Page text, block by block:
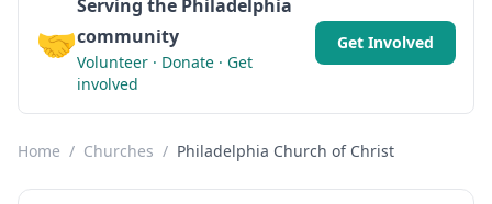
🤝
Serving the Philadelphia
community
Volunteer · Donate · Get
involved
Get Involved
Home / Churches / Philadelphia Church of Christ